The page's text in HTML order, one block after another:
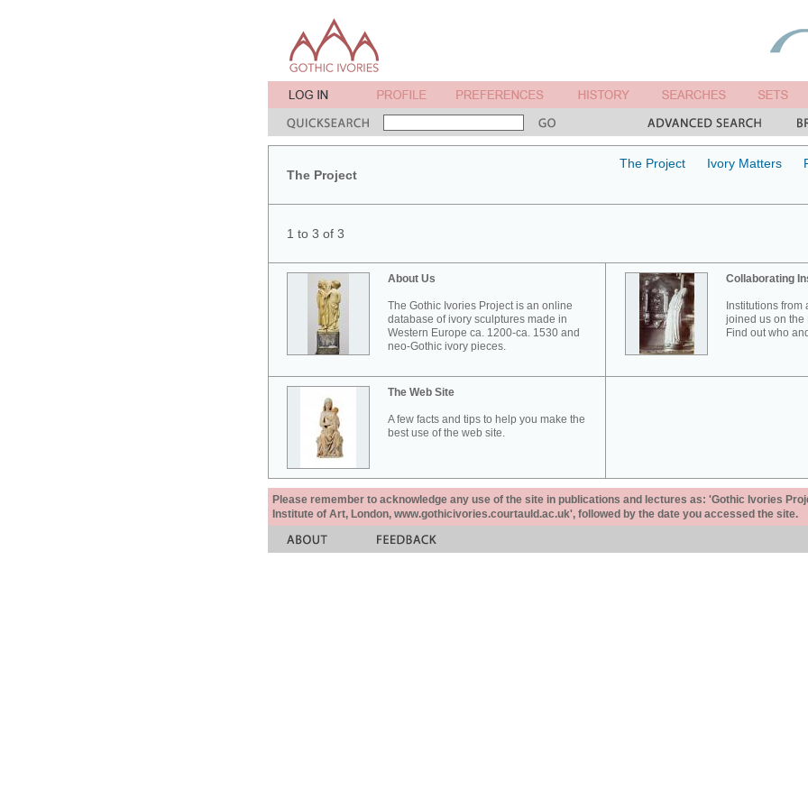
The Project
The Project Ivory Matters
1 to 3 of 3
About Us
The Gothic Ivories Project is an online
database of ivory sculptures made in
Western Europe ca. 1200-ca. 1530 and
neo-Gothic ivory pieces.
Collaborating
Institutions
joined us on the
Find out who
The Web Site
A few facts and tips to help you make the
best use of the web site.
Please remember to acknowledge any use of the site in publications and lectures as: 'Gothic Ivories
Institute of Art, London, www.gothicivories.courtauld.ac.uk', followed by the date you accessed the site.